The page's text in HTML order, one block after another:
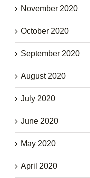
November 2020
October 2020
September 2020
August 2020
July 2020
June 2020
May 2020
April 2020